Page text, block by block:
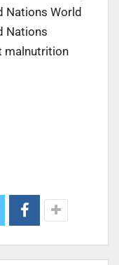
Nations World
Nations
malnutrition